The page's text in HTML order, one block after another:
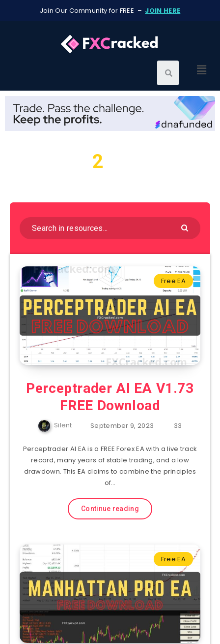
Join Our Community for FREE – JOIN HERE
2
Free EA
Perceptrader AI EA V1.73
FREE Download
Silent September 9, 2023 33
Perceptrader AI EA is a FREE Forex EA with a live track
record, many years of stable trading, and a low
drawdown. This EA claims to combine the principles
of…
Continue reading
Free EA